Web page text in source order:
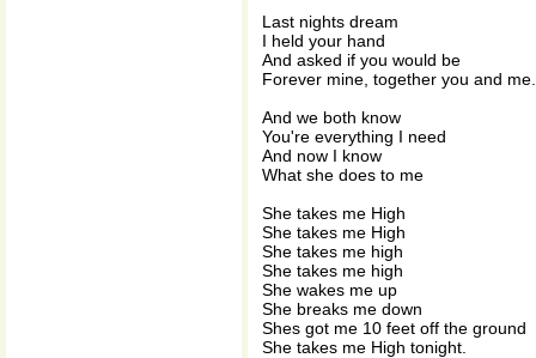
Last nights dream
I held your hand
And asked if you would be
Forever mine, together you and me.
And we both know
You're everything I need
And now I know
What she does to me
She takes me High
She takes me High
She takes me high
She takes me high
She wakes me up
She breaks me down
Shes got me 10 feet off the ground
She takes me High tonight.